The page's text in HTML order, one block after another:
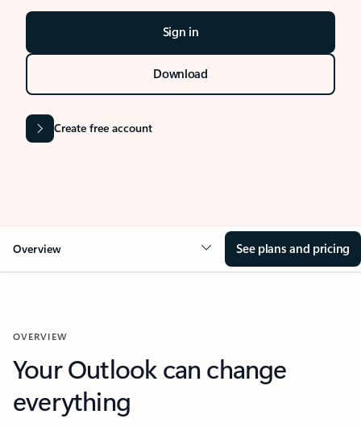
Sign in
Download
Create free account
Overview See plans and pricing
OVERVIEW
Your Outlook can change
everything